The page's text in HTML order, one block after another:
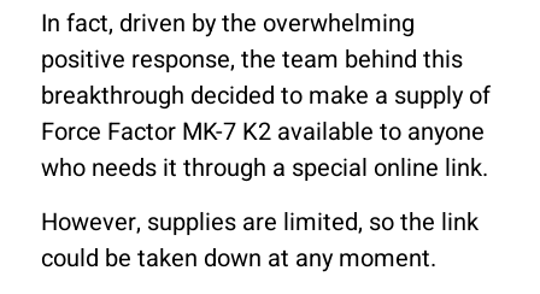
In fact, driven by the overwhelming
positive response, the team behind this
breakthrough decided to make a supply of
Force Factor MK-7 K2 available to anyone
who needs it through a special online link.
However, supplies are limited, so the link
could be taken down at any moment.